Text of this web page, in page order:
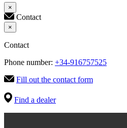
×
Contact
×
Contact
Phone number: +34-916757525
Fill out the contact form
Find a dealer